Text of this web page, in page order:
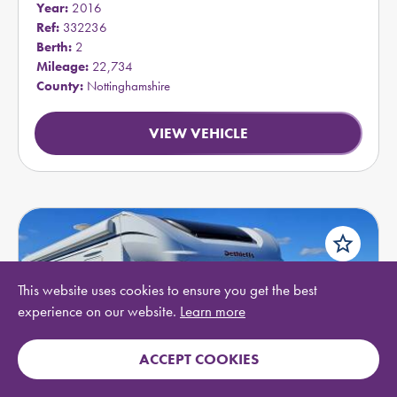
Year: 2016
Ref: 332236
Berth: 2
Mileage: 22,734
County: Nottinghamshire
VIEW VEHICLE
star_border
This website uses cookies to ensure you get the best
experience on our website. Learn more